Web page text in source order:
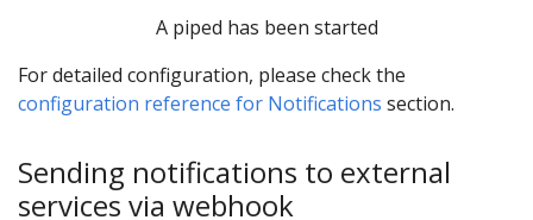
A piped has been started
For detailed configuration, please check the
configuration reference for Notifications section.
Sending notifications to external
services via webhook